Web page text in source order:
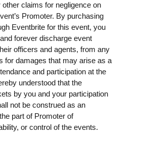
other claims for negligence on
Promoter. By purchasing
Eventbrite for this event, you
forever discharge event
officers and agents, from any
for damages that may arise as a
and participation at the
understood that the
by you and your participation
not be construed as an
part of Promoter of
or control of the events.